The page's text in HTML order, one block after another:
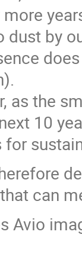
dust by
as the
10
for
can
Avio